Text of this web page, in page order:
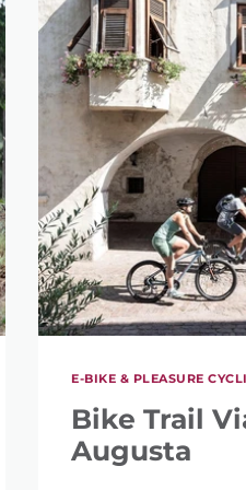
E-BIKE & PLEASURE
Bike Trail
Augusta